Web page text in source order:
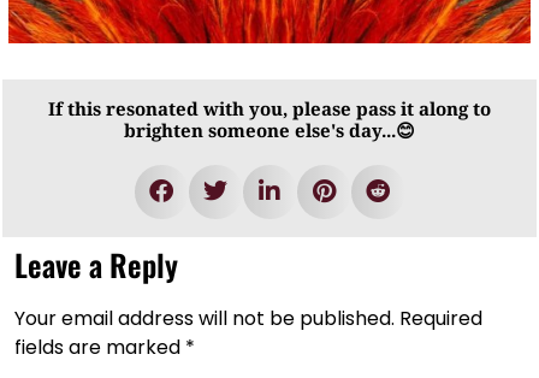
If this resonated with you, please pass it along to
brighten someone else's day...😊
Leave a Reply
Your email address will not be published. Required
fields are marked *